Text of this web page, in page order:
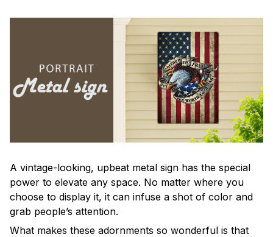
A vintage-looking, upbeat metal sign has the special
power to elevate any space. No matter where you
choose to display it, it can infuse a shot of color and
grab people’s attention.
What makes these adornments so wonderful is that